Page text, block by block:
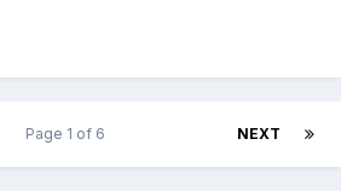
NEXT
Page 1 of 6